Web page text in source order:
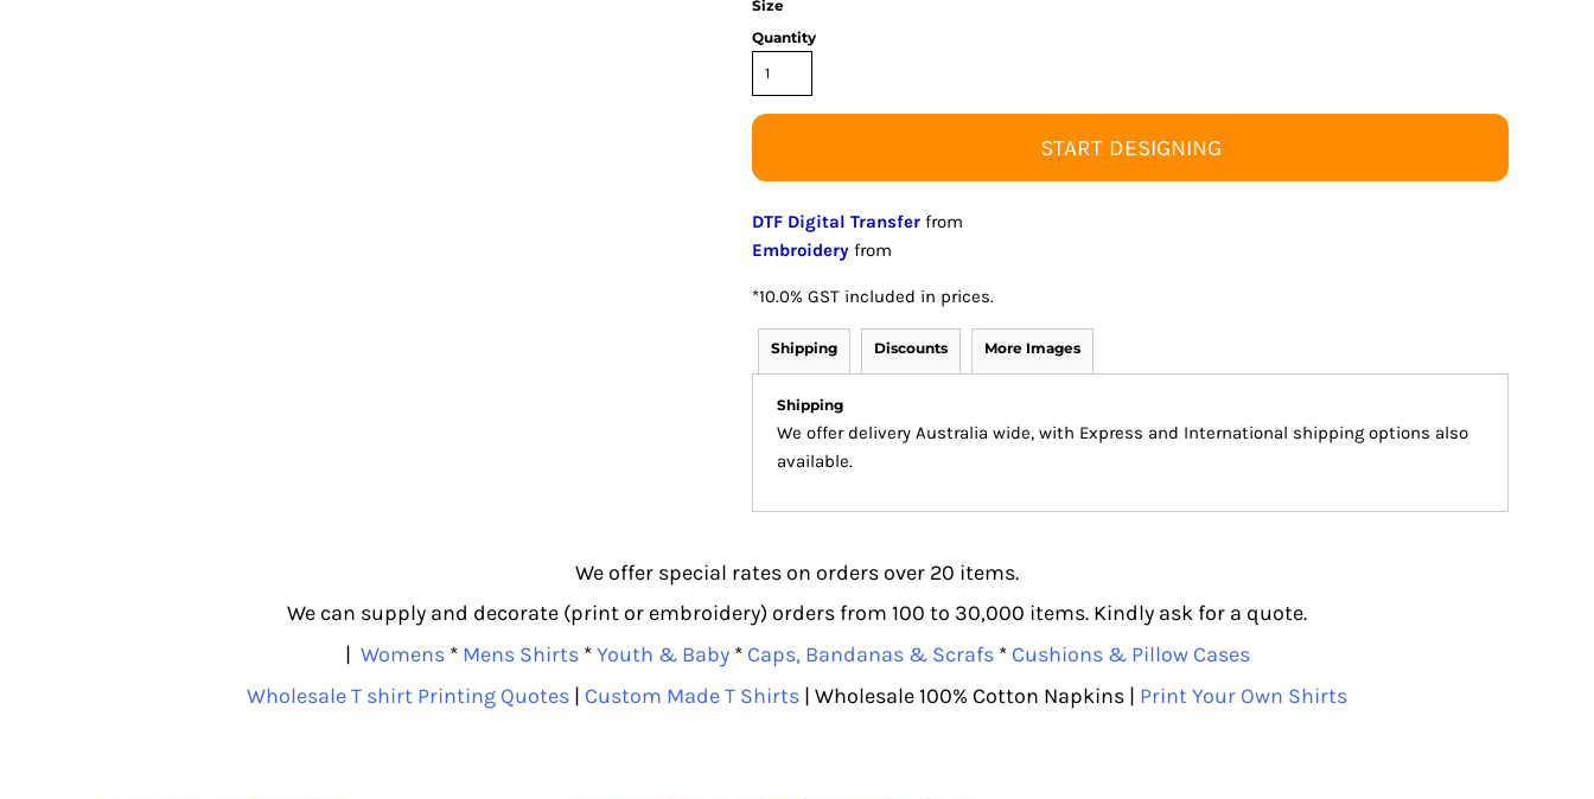
Size
Quantity
START DESIGNING
DTF Digital Transfer from
Embroidery from
*10.0% GST included in prices.
Shipping Discounts More Images
Shipping
We offer delivery Australia wide, with Express and International shipping options also
available.
We offer special rates on orders over 20 items.
We can supply and decorate (print or embroidery) orders from 100 to 30,000 items. Kindly ask for a quote.
| Womens* Mens Shirts*Youth & Baby* Caps, Bandanas & Scrafs* Cushions & Pillow Cases
Wholesale T shirt Printing Quotes | Custom Made T Shirts | Wholesale 100% Cotton Napkins | Print Your Own Shirts